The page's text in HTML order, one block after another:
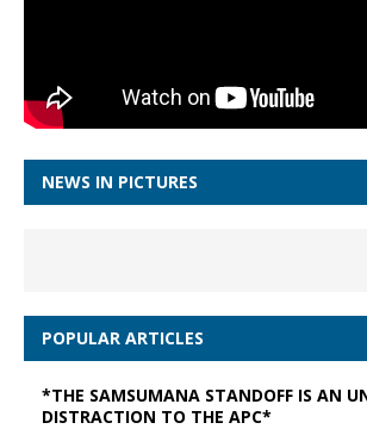
NEWS IN PICTURES
POPULAR ARTICLES
*THE SAMSUMANA STANDOFF IS AN
DISTRACTION TO THE APC*